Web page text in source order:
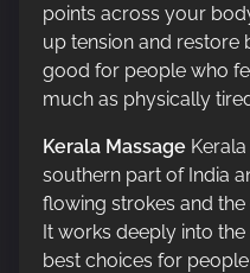
points across your
up tension and restore
good for people who
much as physically
Kerala Massage
southern part of India
flowing strokes and
It works deeply into
best choices for